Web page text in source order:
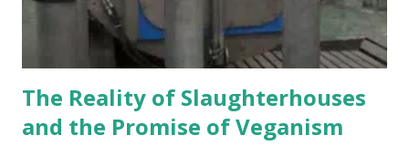
carnism by inflicting significantly less harm upon animals
and the environment.
The Reality of Slaughterhouses
and the Promise of Veganism